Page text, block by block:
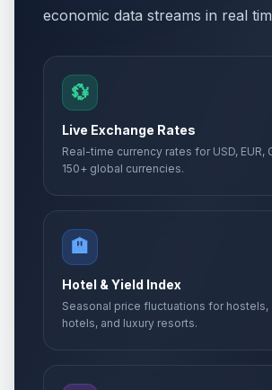
economic data streams in real
💱
Live Exchange Rates
Real-time currency rates for USD, EUR,
150+ global currencies.
🏨
Hotel & Yield Index
Seasonal price fluctuations for hostels,
hotels, and luxury resorts.